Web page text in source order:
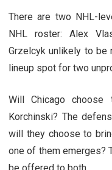
There are two NHL-
NHL roster: Alex
Grzelcyk unlikely to be
lineup spot for two
Will Chicago
Korchinski? The
will they choose to
one of them emerges?